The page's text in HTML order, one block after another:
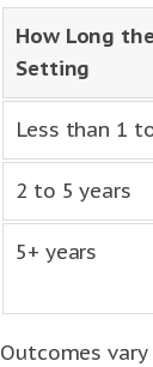
How Long
Setting
Less than 1
2 to 5 years
5+ years
Outcomes